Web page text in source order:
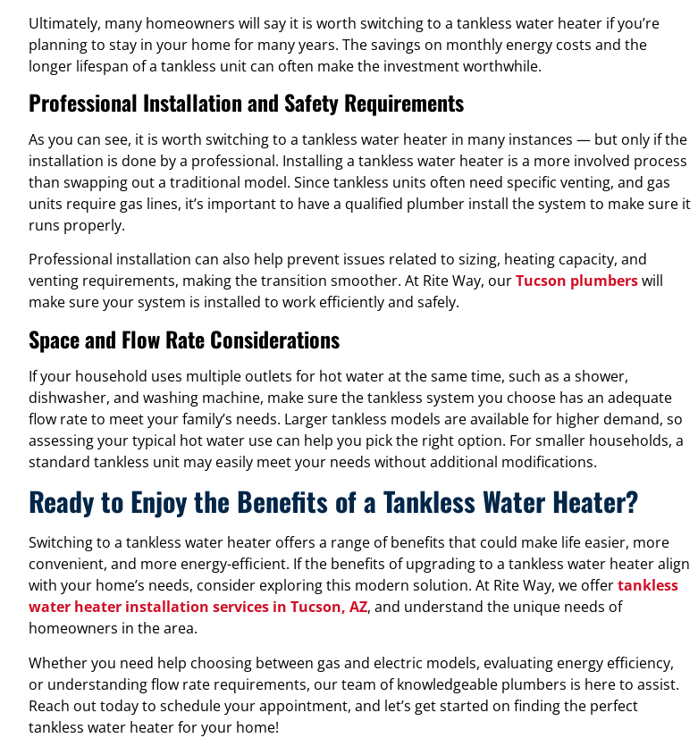
Ultimately, many homeowners will say it is worth switching to a tankless water heater if you’re
planning to stay in your home for many years. The savings on monthly energy costs and the
longer lifespan of a tankless unit can often make the investment worthwhile.
Professional Installation and Safety Requirements
As you can see, it is worth switching to a tankless water heater in many instances — but only if the
installation is done by a professional. Installing a tankless water heater is a more involved process
than swapping out a traditional model. Since tankless units often need specific venting, and gas
units require gas lines, it’s important to have a qualified plumber install the system to make sure it
runs properly.
Professional installation can also help prevent issues related to sizing, heating capacity, and
venting requirements, making the transition smoother. At Rite Way, ourTucson plumberswill
make sure your system is installed to work efficiently and safely.
Space and Flow Rate Considerations
If your household uses multiple outlets for hot water at the same time, such as a shower,
dishwasher, and washing machine, make sure the tankless system you choose has an adequate
flow rate to meet your family’s needs. Larger tankless models are available for higher demand, so
assessing your typical hot water use can help you pick the right option. For smaller households, a
standard tankless unit may easily meet your needs without additional modifications.
Ready to Enjoy the Benefits of a Tankless Water Heater?
Switching to a tankless water heater offers a range of benefits that could make life easier, more
convenient, and more energy-efficient. If the benefits of upgrading to a tankless water heater align
with your home’s needs, consider exploring this modern solution. At Rite Way, we offertankless
water heater installation services in Tucson, AZ, and understand the unique needs of
homeowners in the area.
Whether you need help choosing between gas and electric models, evaluating energy efficiency,
or understanding flow rate requirements, our team of knowledgeable plumbers is here to assist.
Reach out today to schedule your appointment, and let’s get started on finding the perfect
tankless water heater for your home!